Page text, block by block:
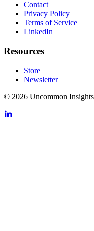
Contact
Privacy Policy
Terms of Service
LinkedIn
Resources
Store
Newsletter
© 2026 Uncommon Insights